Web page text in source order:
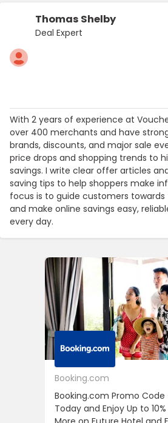
Thomas Shelby
Deal Expert
With 2 years of experience at
over 400 merchants and have
brands, discounts, and major sale
price drops and shopping trends to
savings. I write clear offer articles
saving tips to help shoppers make
focus is to guide customers
and make online savings easy,
every day.
Booking.com
Booking.com Promo Code
Today and Enjoy Up to 10%